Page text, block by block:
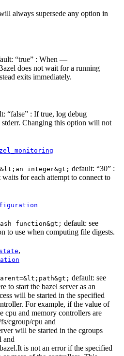
always supersede any option in
“true” : When —
does not wait for a running
exits immediately.
“false” : If true, log debug
Changing this option will not
integer&gt; default: “30” :
for each attempt to connect to
function&gt; default: see
to use when computing file digests.
,
default: see
to start the bazel server as an
will be started in the specified
For example, if the value of
cpu and memory controllers are
cgroup/cpu and
will be started in the cgroups
and
is not an error if the specified